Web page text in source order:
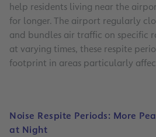
help residents living near the
for longer. The airport regularly
and bundles air traffic on specific
at varying times, these respite
footprint in areas particularly
Noise Respite Periods: More
at Night